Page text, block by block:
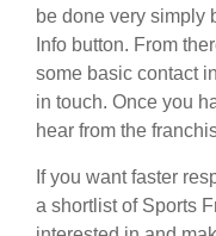
be done very simply
Info button. From
some basic contact
in touch. Once you
hear from the
If you want faster
a shortlist of Sports